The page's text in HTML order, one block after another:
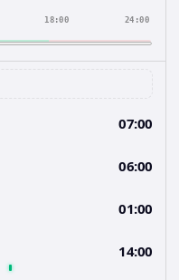
18:00 24:00
07:00
06:00
01:00
14:00